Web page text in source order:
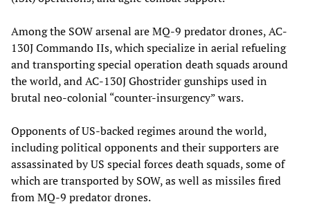
Among the SOW arsenal are MQ-9 predator drones, AC-
130J Commando IIs, which specialize in aerial refueling
and transporting special operation death squads around
the world, and AC-130J Ghostrider gunships used in
brutal neo-colonial “counter-insurgency” wars.
Opponents of US-backed regimes around the world,
including political opponents and their supporters are
assassinated by US special forces death squads, some of
which are transported by SOW, as well as missiles fired
from MQ-9 predator drones.